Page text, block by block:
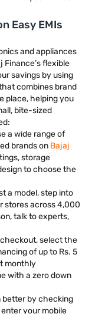
Easy EMIs
and appliances
Finance’s flexible
savings by using
combines brand
place, helping you
bite-sized
a wide range of
brands on Bajaj
storage
to choose the
a model, step into
stores across 4,000
talk to experts,
select the
of up to Rs. 5
monthly
with a zero down
better by checking
your mobile